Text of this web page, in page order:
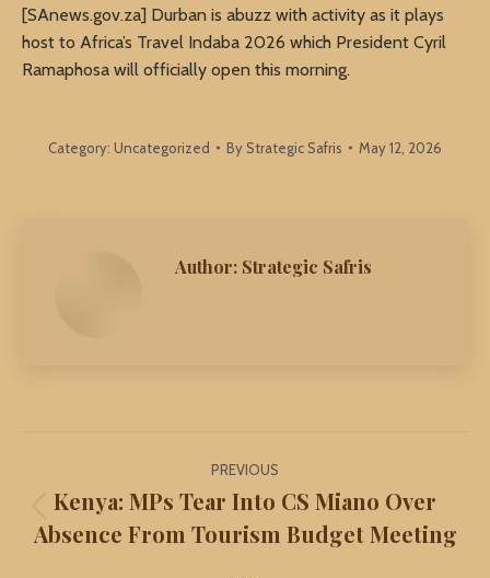
[SAnews.gov.za] Durban is abuzz with activity as it plays
host to Africa’s Travel Indaba 2026 which President Cyril
Ramaphosa will officially open this morning.
Category: Uncategorized By Strategic Safris May 12, 2026
Author: Strategic Safris
navigation
PREVIOUS
post:
Kenya: MPs Tear Into CS Miano Over
Absence From Tourism Budget Meeting